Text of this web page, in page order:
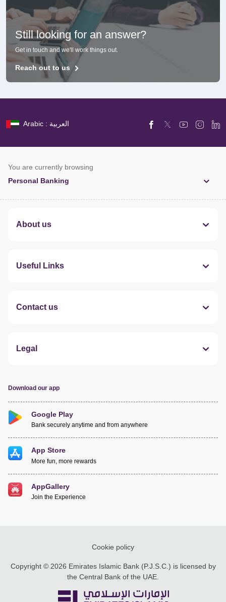
Still looking for an answer?
Get in touch and we'll work things out.
Reach out to us
Arabic : العربية
You are currently browsing
Personal Banking
About us
Useful Links
Contact us
Legal
Download our app
Google Play
Bank securely anytime and from anywhere
App Store
More fun, more rewards
AppGallery
Join the Experience
Cookie policy
Copyright © 2026 Emirates Islamic Bank (P.J.S.C.) is licensed by
the Central Bank of the UAE.